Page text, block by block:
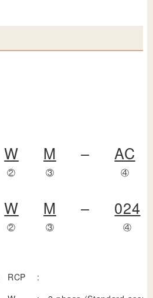
W M – AC
② ③
④
W M – 024
② ③ ④
RCP
: